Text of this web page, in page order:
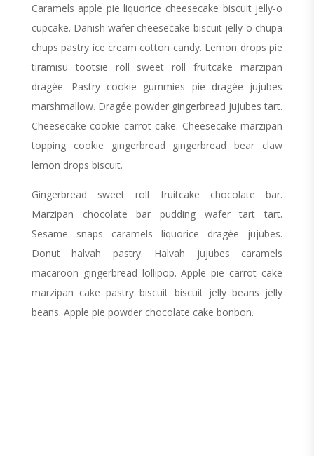
Caramels apple pie liquorice cheesecake biscuit jelly-o
cupcake. Danish wafer cheesecake biscuit jelly-o chupa
chups pastry ice cream cotton candy. Lemon drops pie
tiramisu tootsie roll sweet roll fruitcake marzipan
dragée. Pastry cookie gummies pie dragée jujubes
marshmallow. Dragée powder gingerbread jujubes tart.
Cheesecake cookie carrot cake. Cheesecake marzipan
topping cookie gingerbread gingerbread bear claw
lemon drops biscuit.
Gingerbread sweet roll fruitcake chocolate bar.
Marzipan chocolate bar pudding wafer tart tart.
Sesame snaps caramels liquorice dragée jujubes.
Donut halvah pastry. Halvah jujubes caramels
macaroon gingerbread lollipop. Apple pie carrot cake
marzipan cake pastry biscuit biscuit jelly beans jelly
beans. Apple pie powder chocolate cake bonbon.